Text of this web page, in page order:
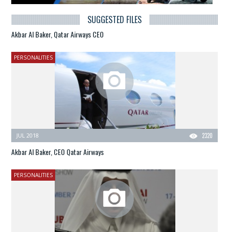
SUGGESTED FILES
Akbar Al Baker, Qatar Airways CEO
PERSONALITIES
2320
JUL 2018
Akbar Al Baker, CEO Qatar Airways
PERSONALITIES